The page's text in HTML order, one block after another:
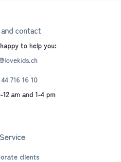
contact
to help you:
716 16 10
am and 1-4 pm
Service
clients